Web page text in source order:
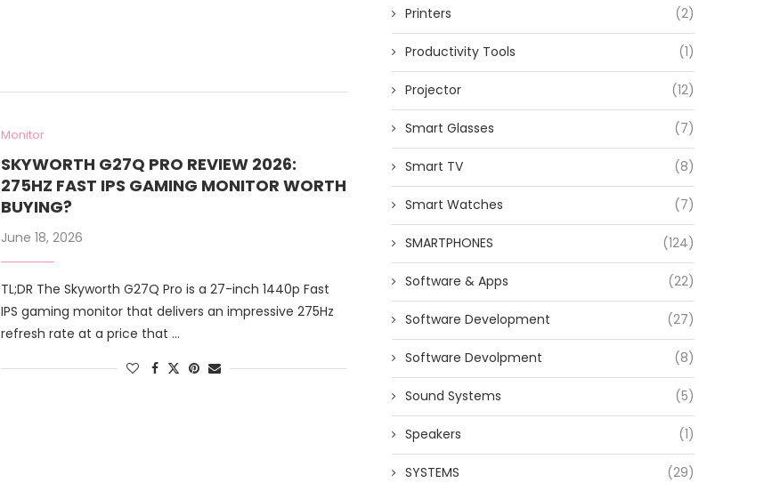
Monitor
SKYWORTH G27Q PRO REVIEW 2026:
275HZ FAST IPS GAMING MONITOR WORTH
BUYING?
June 18, 2026
TL;DR The Skyworth G27Q Pro is a 27-inch 1440p Fast
IPS gaming monitor that delivers an impressive 275Hz
refresh rate at a price that …
Printers (2)
Productivity Tools (1)
Projector (12)
Smart Glasses (7)
Smart TV (8)
Smart Watches (7)
SMARTPHONES (124)
Software & Apps (22)
Software Development (27)
Software Devolpment (8)
Sound Systems (5)
Speakers (1)
SYSTEMS (29)